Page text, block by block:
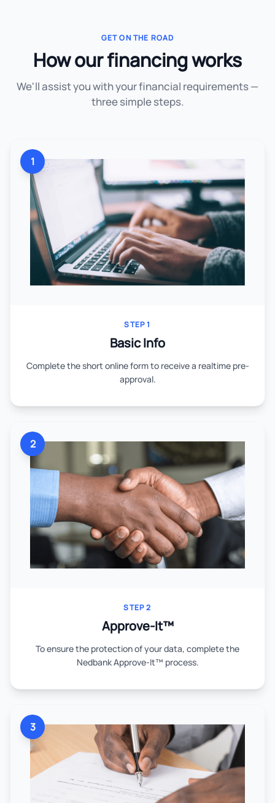
GET ON THE ROAD
How our financing works
We'll assist you with your financial requirements —
three simple steps.
1
STEP 1
Basic Info
Complete the short online form to receive a realtime pre-
approval.
2
STEP 2
Approve-It™
To ensure the protection of your data, complete the
Nedbank Approve-It™ process.
3